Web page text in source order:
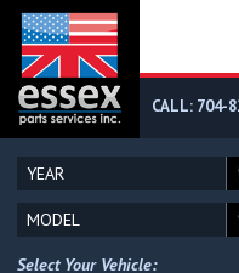
CALL: 704-
Select Your Vehicle: